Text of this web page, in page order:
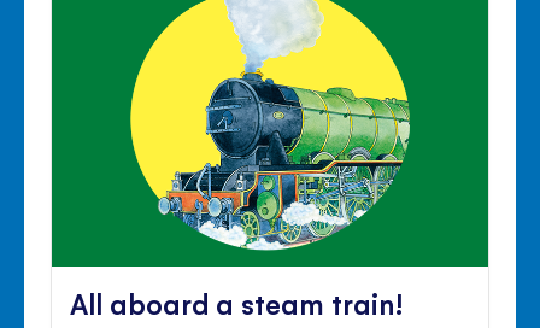
All aboard a steam train!